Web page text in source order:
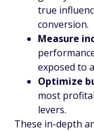
true
conversion.
Measure
exposed to
Optimize
most
levers.
These in-depth